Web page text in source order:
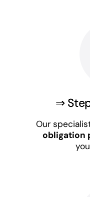
⇒
Our
obligation